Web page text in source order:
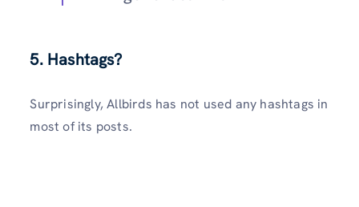
5. Hashtags?
Surprisingly, Allbirds has not used any hashtags in
most of its posts.